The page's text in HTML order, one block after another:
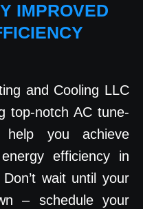
IMPROVED
and Cooling LLC
top-notch AC tune-
you achieve
efficiency in
wait until your
– schedule your